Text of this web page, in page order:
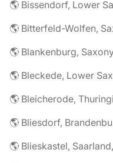
🌎 Bissendorf, Lower
🌎 Bitterfeld-Wolfen,
🌎 Blankenburg,
🌎 Bleckede, Lower
🌎 Bleicherode,
🌎 Bliesdorf,
🌎 Blieskastel,